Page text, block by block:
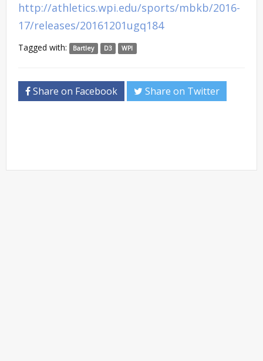
http://athletics.wpi.edu/sports/mbkb/2016-
17/releases/20161201ugq184
Tagged with: Bartley D3 WPI
Share on Facebook Share on Twitter